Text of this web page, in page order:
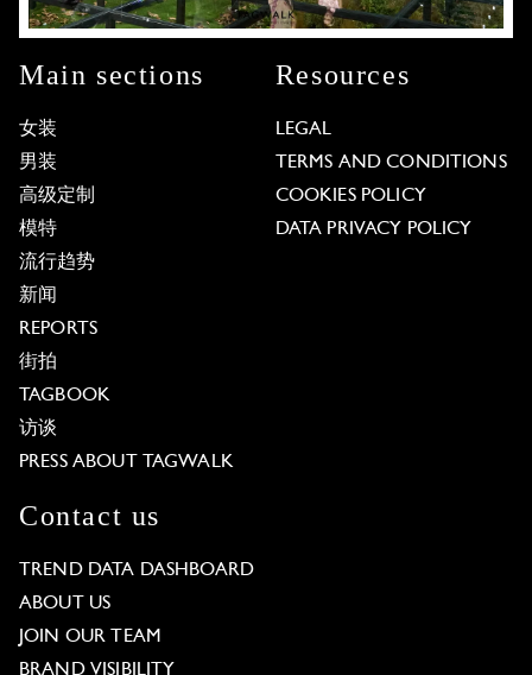
Main sections
女装
男装
高级定制
模特
流行趋势
新闻
REPORTS
街拍
TAGBOOK
访谈
PRESS ABOUT TAGWALK
Resources
LEGAL
TERMS AND CONDITIONS
COOKIES POLICY
DATA PRIVACY POLICY
Contact us
TREND DATA DASHBOARD
ABOUT US
JOIN OUR TEAM
BRAND VISIBILITY